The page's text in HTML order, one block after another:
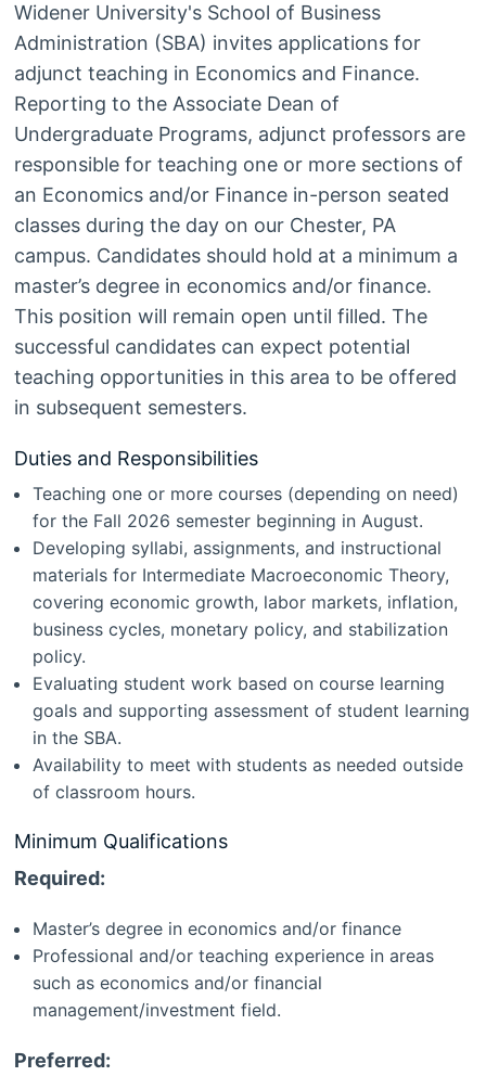
Widener University's School of Business
Administration (SBA) invites applications for
adjunct teaching in Economics and Finance.
Reporting to the Associate Dean of
Undergraduate Programs, adjunct professors are
responsible for teaching one or more sections of
an Economics and/or Finance in-person seated
classes during the day on our Chester, PA
campus. Candidates should hold at a minimum a
master’s degree in economics and/or finance.
This position will remain open until filled. The
successful candidates can expect potential
teaching opportunities in this area to be offered
in subsequent semesters.
Duties and Responsibilities
Teaching one or more courses (depending on need)
for the Fall 2026 semester beginning in August.
Developing syllabi, assignments, and instructional
materials for Intermediate Macroeconomic Theory,
covering economic growth, labor markets, inflation,
business cycles, monetary policy, and stabilization
policy.
Evaluating student work based on course learning
goals and supporting assessment of student learning
in the SBA.
Availability to meet with students as needed outside
of classroom hours.
Minimum Qualifications
Required:
Master’s degree in economics and/or finance
Professional and/or teaching experience in areas
such as economics and/or financial
management/investment field.
Preferred: